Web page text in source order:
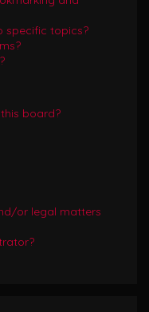
specific topics?
board?
or legal matters